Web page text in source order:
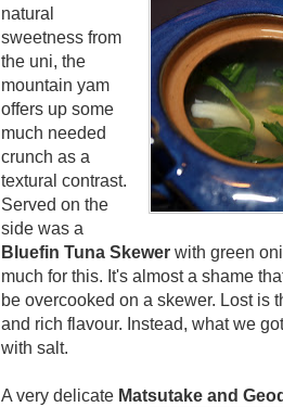
natural
sweetness from
the uni, the
mountain yam
offers up some
much needed
crunch as a
textural contrast.
Served on the
side was a
Bluefin Tuna Skewer with green
much for this. It's almost a shame
be overcooked on a skewer. Lost is
and rich flavour. Instead, what we
with salt.
A very delicate Matsutake and